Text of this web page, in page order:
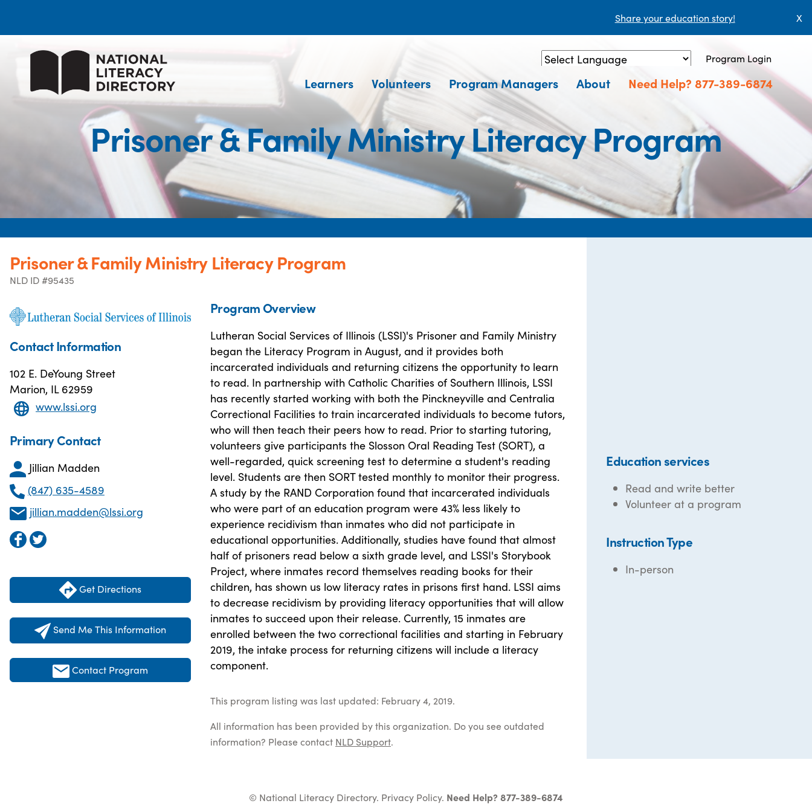
Share your education story! X
Powered by Translate
Program Login
Learners Volunteers Program Managers About Need Help? 877-389-6874
Prisoner & Family Ministry Literacy Program
Prisoner & Family Ministry Literacy Program
NLD ID #95435
Contact Information
102 E. DeYoung Street
Marion, IL 62959
www.lssi.org
Primary Contact
Jillian Madden
(847) 635-4589
jillian.madden@lssi.org
Get Directions
Send Me This Information
Contact Program
Program Overview
Lutheran Social Services of Illinois (LSSI)'s Prisoner and Family Ministry
began the Literacy Program in August, and it provides both
incarcerated individuals and returning citizens the opportunity to learn
to read. In partnership with Catholic Charities of Southern Illinois, LSSI
has recently started working with both the Pinckneyville and Centralia
Correctional Facilities to train incarcerated individuals to become tutors,
who will then teach their peers how to read. Prior to starting tutoring,
volunteers give participants the Slosson Oral Reading Test (SORT), a
well-regarded, quick screening test to determine a student's reading
level. Students are then SORT tested monthly to monitor their progress.
A study by the RAND Corporation found that incarcerated individuals
who were part of an education program were 43% less likely to
experience recidivism than inmates who did not participate in
educational opportunities. Additionally, studies have found that almost
half of prisoners read below a sixth grade level, and LSSI's Storybook
Project, where inmates record themselves reading books for their
children, has shown us low literacy rates in prisons first hand. LSSI aims
to decrease recidivism by providing literacy opportunities that will allow
inmates to succeed upon their release. Currently, 15 inmates are
enrolled between the two correctional facilities and starting in February
2019, the intake process for returning citizens will include a literacy
component.
This program listing was last updated: February 4, 2019.
All information has been provided by this organization. Do you see outdated
information? Please contact NLD Support.
Education services
Read and write better
Volunteer at a program
Instruction Type
In-person
© National Literacy Directory. Privacy Policy. Need Help? 877-389-6874